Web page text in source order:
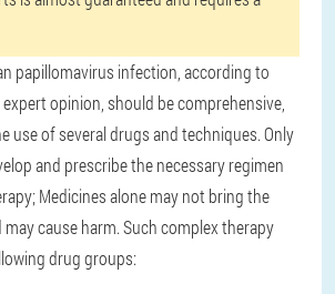
papillomavirus infection, according to
opinion, should be comprehensive,
use of several drugs and techniques. Only
and prescribe the necessary regimen
Medicines alone may not bring the
cause harm. Such complex therapy
drug groups: